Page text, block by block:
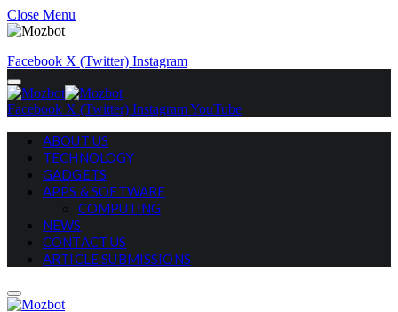
Close Menu
Facebook X (Twitter) Instagram
Facebook X (Twitter) InstagramYouTube
ABOUT US
TECHNOLOGY
GADGETS
APPS & SOFTWARE
COMPUTING
NEWS
CONTACT US
ARTICLE SUBMISSIONS